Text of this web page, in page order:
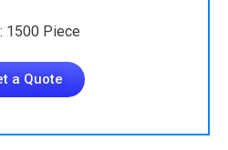
1500 Piece
a Quote